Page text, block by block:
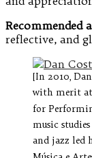
Recommended
reflective, and
[In 2010,
with merit at
for
music
and jazz led